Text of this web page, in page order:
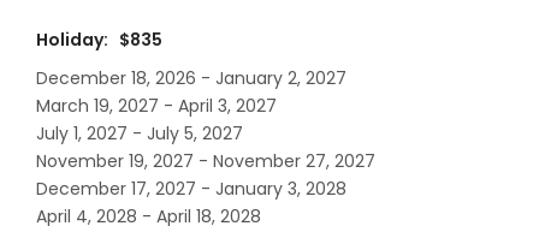
Holiday: $835
December 18, 2026 - January 2, 2027
March 19, 2027 - April 3, 2027
July 1, 2027 - July 5, 2027
November 19, 2027 - November 27, 2027
December 17, 2027 - January 3, 2028
April 4, 2028 - April 18, 2028